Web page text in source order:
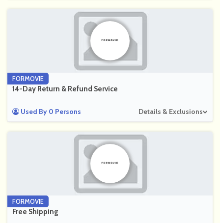
FORMOVIE
14-Day Return & Refund Service
Used By 0 Persons Details & Exclusions
FORMOVIE
Free Shipping